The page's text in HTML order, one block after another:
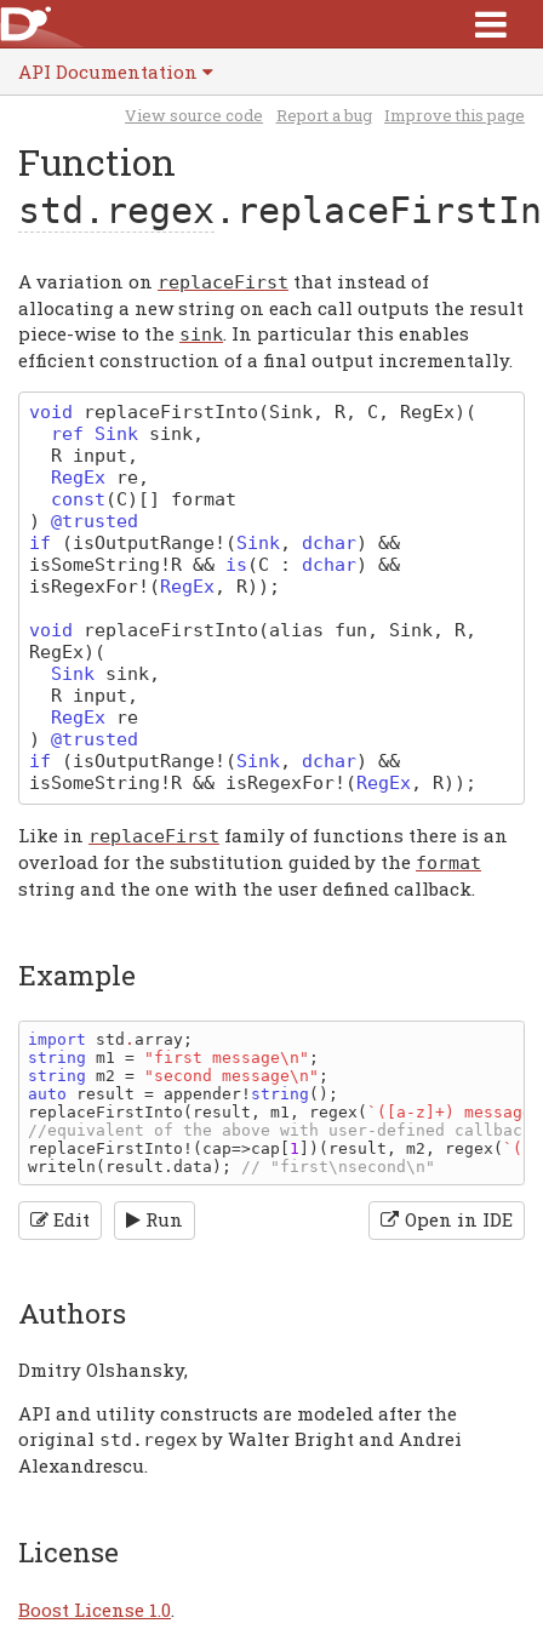
API Documentation
View source code Report a bug Improve this page
Function
std.regex
A variation on replaceFirst that instead of
allocating a new string on each call outputs the result
piece-wise to the sink . In particular this enables
efficient construction of a final output incrementally.
void replaceFirstInto (Sink, R, C, RegEx) (
ref Sink sink,
R input ,
RegEx
re,
const (C) []
format
)
@trusted
if
(isOutputRange!(Sink, dchar) &&
isSomeString ! R && is (C : dchar) &&
isRegexFor!( RegEx, R) );
void
replaceFirstInto (alias fun, Sink, R,
RegEx) (
Sink sink,
R input ,
RegEx
re
)
@trusted
if
(isOutputRange!(Sink, dchar) &&
isSomeString ! R && isRegexFor!( RegEx, R) );
Like in replaceFirst family of functions there is an
overload for the substitution guided by the format
string and the one with the user defined callback.
Example
import std . array
string m1 = "first message\n"
string m2 = "second message\n"
auto
result = appender ! string
replaceFirstInto ( result , m1 , regex ( `([a-z]+) message`
replaceFirstInto !( cap=>cap 1 ])( result , m2 , regex (
writeln ( result . data );
Edit Run Open in IDE
Authors
Dmitry Olshansky,
API and utility constructs are modeled after the
original std . regexby Walter Bright and Andrei
Alexandrescu.
License
Boost License 1.0